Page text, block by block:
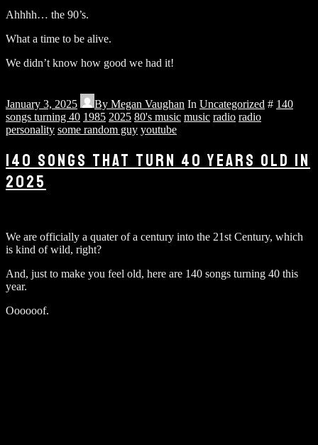
Ahhhh… the 90’s.
What a time to be alive.
We didn’t know how good we had it!
January 3, 2025 By Megan Vaughan In Uncategorized # 140
songs turning 40 1985 2025 80's music music radio radio
personality some random guy youtube
140 SONGS THAT TURN 40 YEARS OLD IN
2025
We are officially a quater of a century into the 21st Century, which
is kind of wild, right?
And, just to make you feel old, here are 140 songs turning 40 this
year.
Oooooof.